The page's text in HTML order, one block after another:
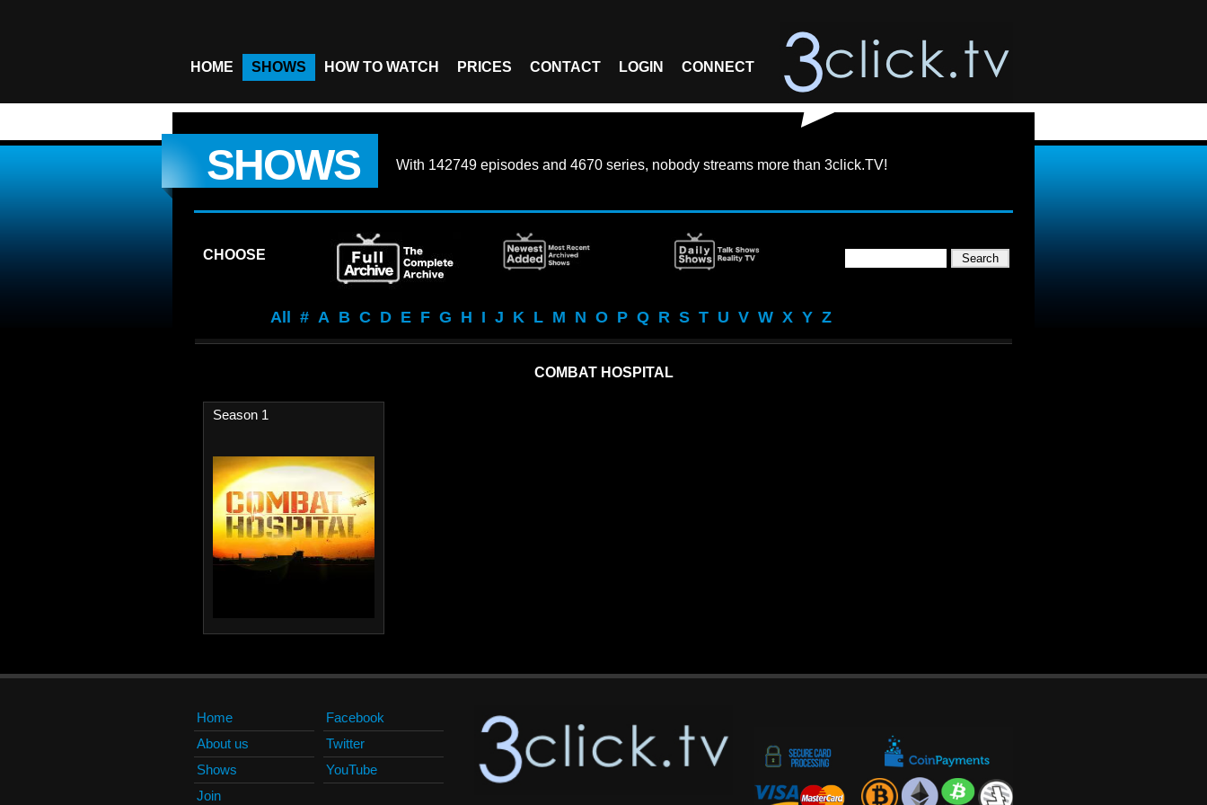
HOME SHOWS HOW TO WATCH PRICES CONTACT LOGIN CONNECT
SHOWS With 142749 episodes and 4670 series, nobody streams more than 3click.TV!
CHOOSE
All # A B C D E F G H I J K L M N O P Q R S T U V W X Y Z
COMBAT HOSPITAL
Season 1
Home
About us
Shows
Join
Facebook
Twitter
YouTube